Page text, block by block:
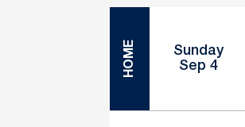
HOME
Sunday
Sep 4